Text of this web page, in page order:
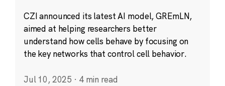
CZI announced its latest AI model, GREmLN,
aimed at helping researchers better
understand how cells behave by focusing on
the key networks that control cell behavior.
Jul 10, 2025 · 4 min read